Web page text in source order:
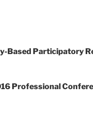
Based Participatory
Professional